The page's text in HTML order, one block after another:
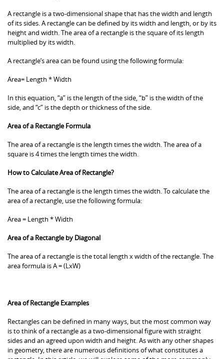
A rectangle is a two-dimensional shape that has the width and length
of its sides. A rectangle can be defined by its width and length, or by its
height and width. The area of a rectangle is the square of its length
multiplied by its width.
A rectangle’s area can be found using the following formula:
Area= Length * Width
In this equation, “a” is the length of the side, “b” is the width of the
side, and “c” is the depth or thickness of the side.
Area of a Rectangle Formula
The area of a rectangle is the length times the width. The area of a
square is 4 times the length times the width.
How to Calculate Area of Rectangle?
The area of a rectangle is the length times the width. To calculate the
area of a rectangle, use the following formula:
Area = Length * Width
Area of a Rectangle by Diagonal
The area of a rectangle is the total length x width of the rectangle. The
area formula is A = (LxW)
Area of Rectangle Examples
Rectangles can be defined in many ways, but the most common way
is to think of a rectangle as a two-dimensional figure with straight
sides and an agreed upon width and height. As with any other shapes
in geometry, there are numerous definitions of what constitutes a